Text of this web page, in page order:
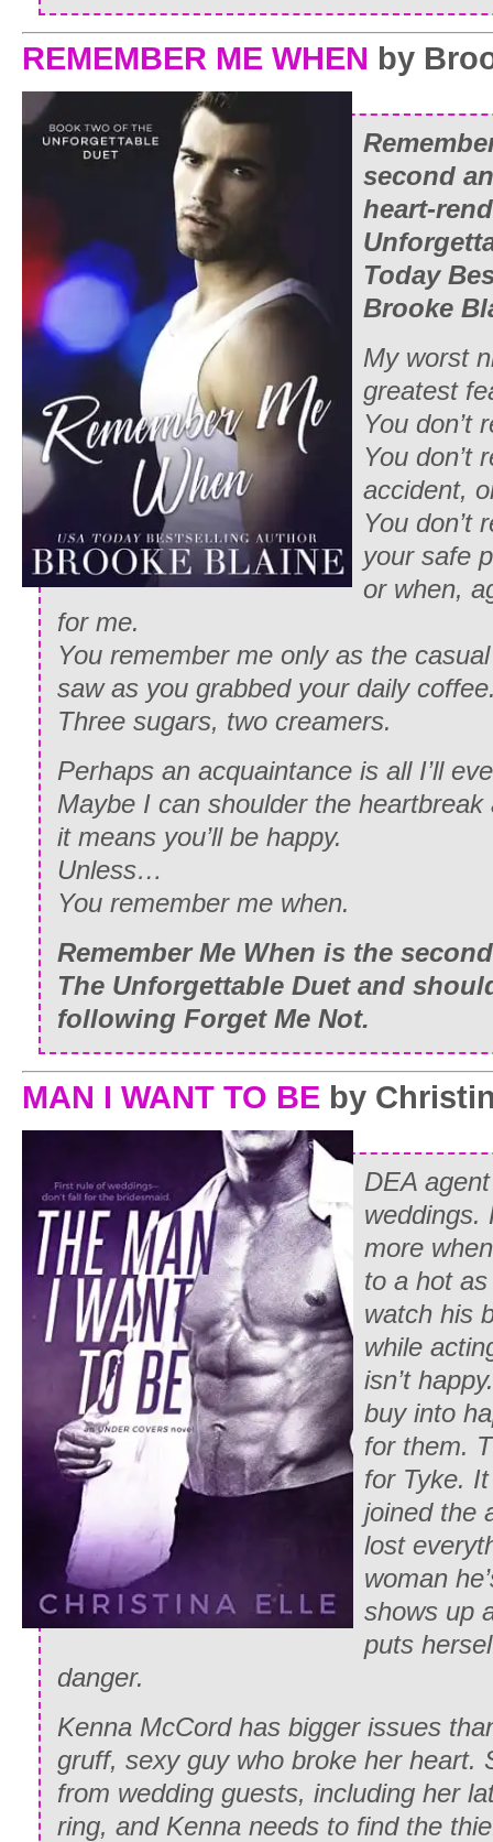
REMEMBER ME WHEN by
second
heart-
Today
Brooke
My worst
greatest
You don’t
You don’t
accident,
You don’t
your safe
or when,
for me.
You remember me only as the
saw as you grabbed your daily
Three sugars, two creamers.
Perhaps an acquaintance is all I’ll
Maybe I can shoulder the
it means you’ll be happy.
Unless…
You remember me when.
Remember Me When is the
The Unforgettable Duet and
following Forget Me Not.
MAN I WANT TO BE by
DEA
weddings.
more
to a hot
watch his
while
isn’t
buy into
for them.
for Tyke.
joined the
lost
woman
shows up
puts
danger.
Kenna McCord has bigger issues
gruff, sexy guy who broke her heart.
from wedding guests, including her
ring, and Kenna needs to find the